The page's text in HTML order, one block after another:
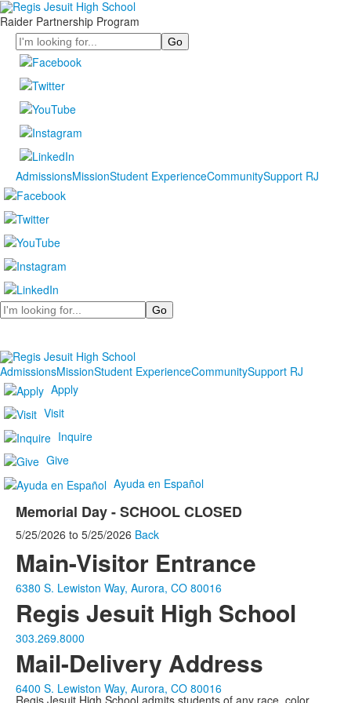
Raider Partnership Program
Search
AdmissionsMissionStudent ExperienceCommunitySupport RJ
Search
AdmissionsMissionStudent ExperienceCommunitySupport RJ
Apply
Visit
Inquire
Give
Ayuda en Español
Memorial Day - SCHOOL CLOSED
5/25/2026 to 5/25/2026 Back
Main-Visitor Entrance
6380 S. Lewiston Way, Aurora, CO 80016
Regis Jesuit High School
303.269.8000
Mail-Delivery Address
6400 S. Lewiston Way, Aurora, CO 80016